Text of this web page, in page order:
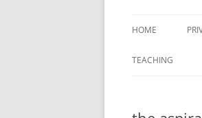
HOME
TEACHING